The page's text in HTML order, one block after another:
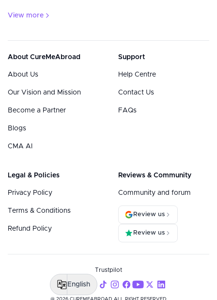
View more
About CureMeAbroad
About Us
Our Vision and Mission
Become a Partner
Blogs
CMA AI
Support
Help Centre
Contact Us
FAQs
Legal & Policies
Privacy Policy
Terms & Conditions
Refund Policy
Reviews & Community
Community and forum
Review us
Review us
@ 2026 CUREMEABROAD ALL RIGHT RESERVED
Trustpilot
English